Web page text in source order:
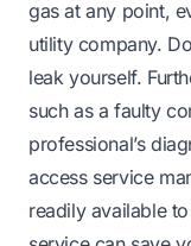
gas at any point,
utility company.
leak yourself.
such as a faulty
professional’s
access service
readily available